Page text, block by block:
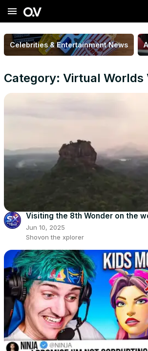
menu
Celebrities & Entertainment News
Category: Virtual Worlds
Visiting the 8th Wonder on the
Jun 10, 2025
Shovon the xplorer